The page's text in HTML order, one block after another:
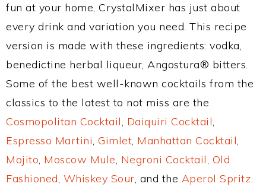
fun at your home, CrystalMixer has just about
every drink and variation you need. This recipe
version is made with these ingredients: vodka,
benedictine herbal liqueur, Angostura® bitters.
Some of the best well-known cocktails from the
classics to the latest to not miss are the
Cosmopolitan Cocktail, Daiquiri Cocktail,
Espresso Martini, Gimlet, Manhattan Cocktail,
Mojito, Moscow Mule, Negroni Cocktail, Old
Fashioned, Whiskey Sour, and the Aperol Spritz.